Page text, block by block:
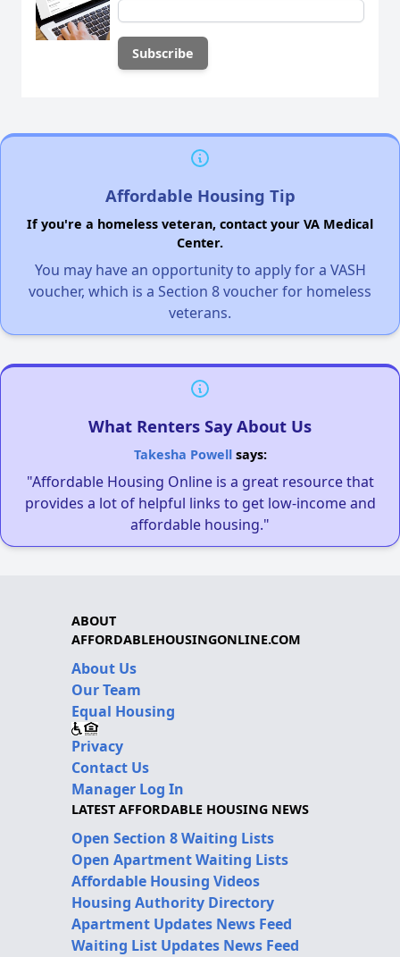
Affordable Housing Tip
If you're a homeless veteran, contact your VA Medical
Center.
You may have an opportunity to apply for a VASH
voucher, which is a Section 8 voucher for homeless
veterans.
What Renters Say About Us
Takesha Powellsays:
"Affordable Housing Online is a great resource that
provides a lot of helpful links to get low-income and
affordable housing."
ABOUT
AFFORDABLEHOUSINGONLINE.COM
About Us
Our Team
Equal Housing
Privacy
Contact Us
Manager Log In
LATEST AFFORDABLE HOUSING NEWS
Open Section 8 Waiting Lists
Open Apartment Waiting Lists
Affordable Housing Videos
Housing Authority Directory
Apartment Updates News Feed
Waiting List Updates News Feed